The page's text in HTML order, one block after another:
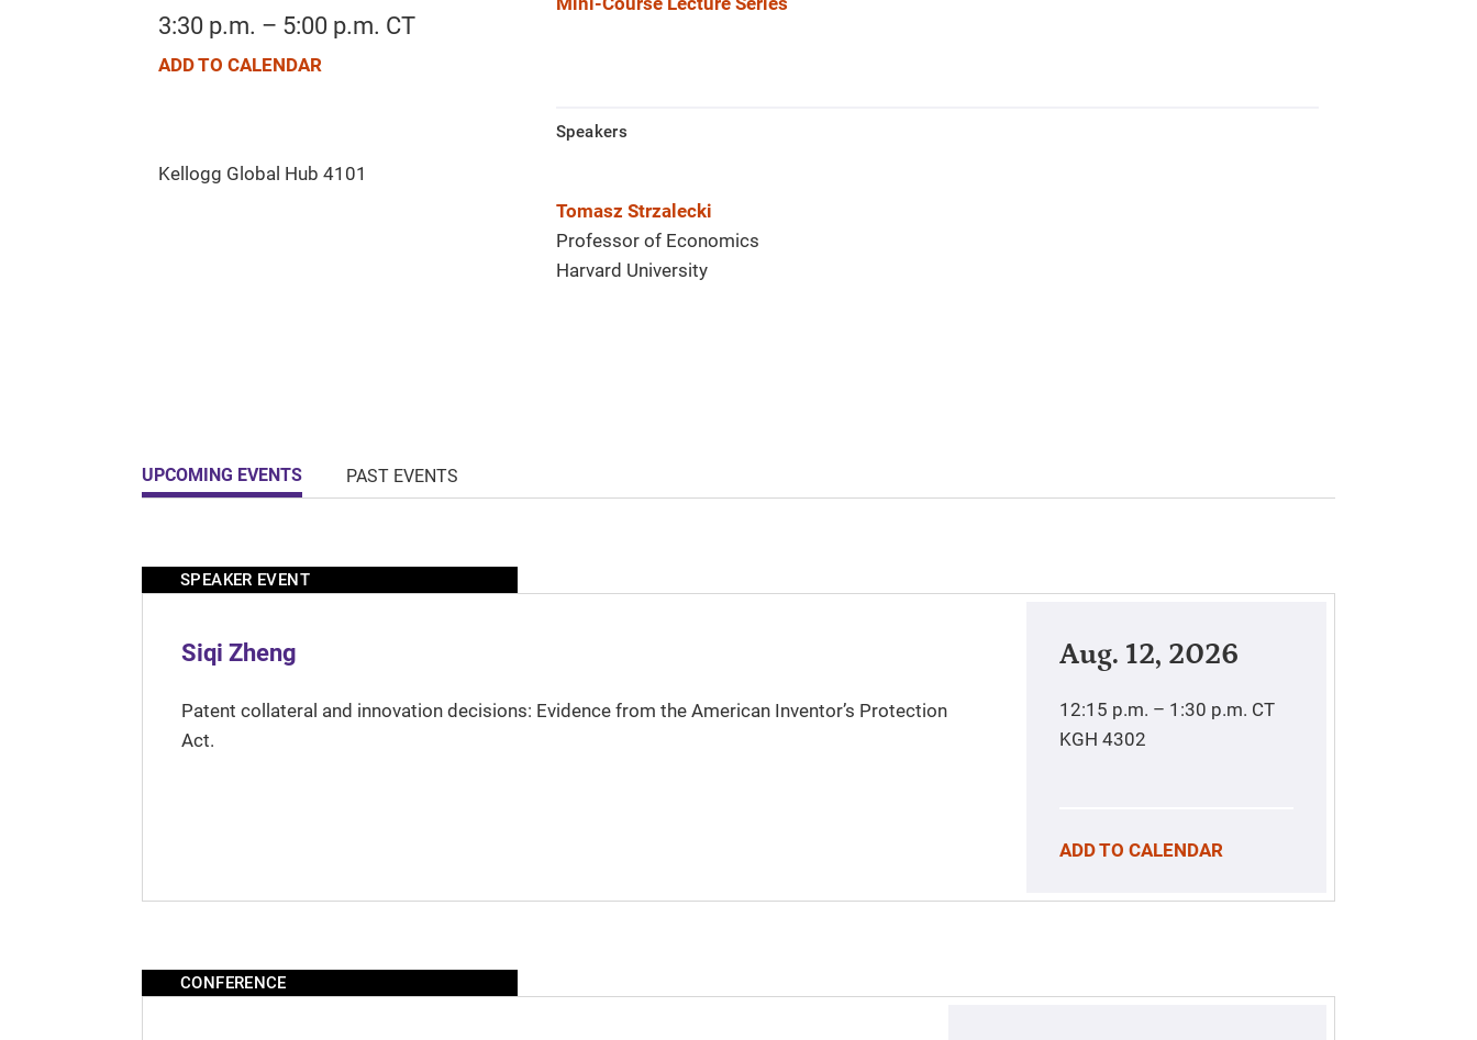
3:30 p.m. – 5:00 p.m. CT
ADD TO CALENDAR
Speakers
Tomasz Strzalecki
Professor of Economics
Harvard University
UPCOMING EVENTS PAST EVENTS
SPEAKER EVENT
Siqi Zheng
Patent collateral and innovation decisions: Evidence from the American Inventor’s Protection
Act.
Aug. 12, 2026
12:15 p.m. – 1:30 p.m. CT
KGH 4302
ADD TO CALENDAR
CONFERENCE